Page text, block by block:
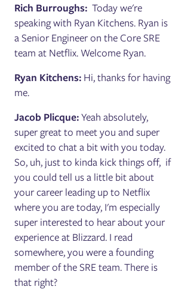
Rich Burroughs: Today we're
speaking with Ryan Kitchens. Ryan is
a Senior Engineer on the Core SRE
team at Netflix. Welcome Ryan.
Ryan Kitchens: Hi, thanks for having
me.
Jacob Plicque:Yeah absolutely,
super great to meet you and super
excited to chat a bit with you today.
So, uh, just to kinda kick things off, if
you could tell us a little bit about
your career leading up to Netflix
where you are today, I'm especially
super interested to hear about your
experience at Blizzard. I read
somewhere, you were a founding
member of the SRE team. There is
that right?